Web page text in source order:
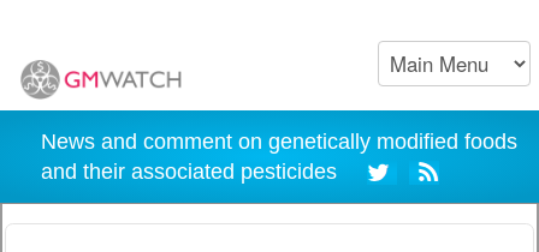
News and comment on genetically modified foods
and their associated pesticides